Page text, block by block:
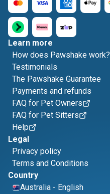
Learn more
How does Pawshake work?
Testimonials
The Pawshake Guarantee
Payments and refunds
FAQ for Pet Owners
FAQ for Pet Sitters
Help
Legal
Privacy policy
Terms and Conditions
Country
Australia - English